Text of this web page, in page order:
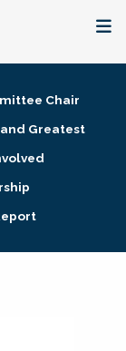
Chair
Greatest